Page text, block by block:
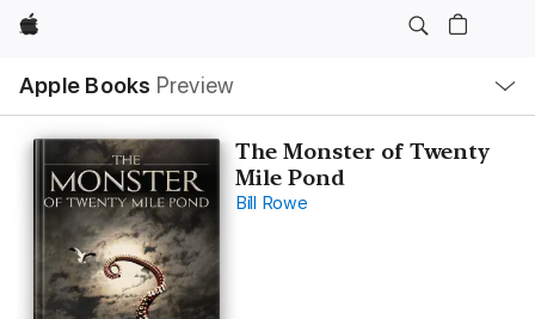
Apple
Apple Books Preview
Nav
Open
Menu
The Monster of Twenty
Mile Pond
Bill Rowe